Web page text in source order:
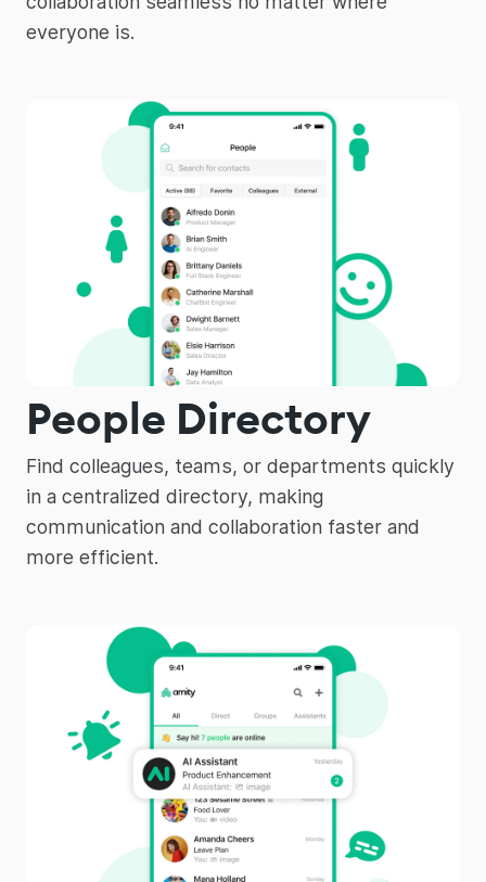
everyone is.
People Directory
Find colleagues, teams, or departments quickly
in a centralized directory, making
communication and collaboration faster and
more efficient.